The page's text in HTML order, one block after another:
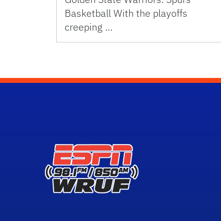
Basketball With the playoffs
creeping …